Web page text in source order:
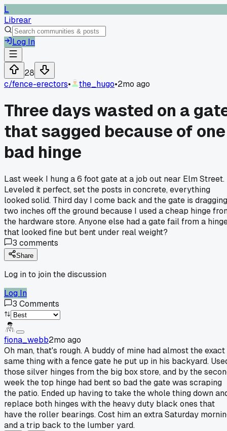
L
Librear
Log In
28
c/fence-erectors• the_hugo•2mo ago
Three days wasted on a
that sagged because of one
bad hinge
Last week I hung a 6 foot gate at a job out near Elm Street.
Leveled it perfect, set the posts in concrete, everything
looked solid. Third day I come back and the gate is dragging
two inches off the ground because I used a cheap hinge
the hardware store. Anyone else had a gate fail from a
that looked fine but bent under real weight?
3 comments
Share
Log in to join the discussion
Log In
3 Comments
fiona_webb2mo ago
Oh man, that's rough. A buddy of mine had almost the exact
same thing with a fence gate he put up in his backyard.
those silver hinges from the big box store, and by the
week the top hinge had bent so bad the gate was scraping
the patio. Ended up having to take the whole thing down
replace both hinges with the heavy duty black ones that
have the roller bearings. Cost him an extra Saturday
and a trip back to the lumber yard.